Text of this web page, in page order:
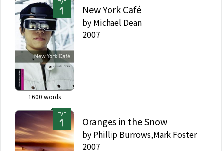
LEVEL
1600 words
New York Café
by Michael Dean
2007
LEVEL
Oranges in the Snow
by Phillip Burrows,Mark Foster
2007